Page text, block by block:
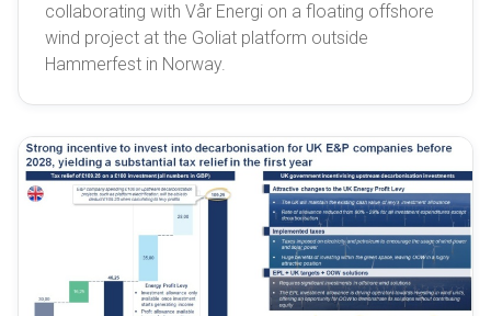
collaborating with Vår Energi on a floating offshore
wind project at the Goliat platform outside
Hammerfest in Norway.